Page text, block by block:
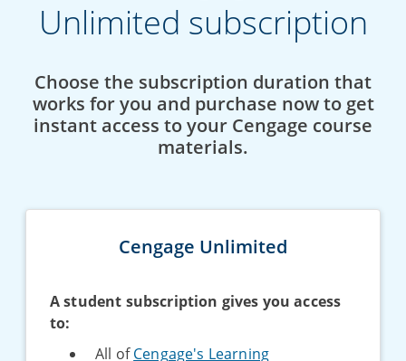
Unlimited subscription
Choose the subscription duration that
works for you and purchase now to get
instant access to your Cengage course
materials.
Cengage Unlimited
A student subscription gives you access
to:
All ofCengage's Learning